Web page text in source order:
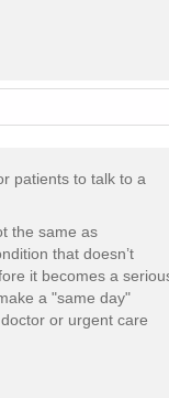
patients to talk to a
the same as
that doesn’t
it becomes a
a "same day"
or urgent care